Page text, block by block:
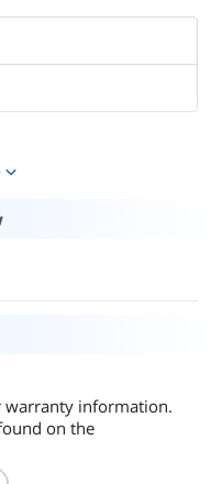
write speeds of up to
expand_more
warranty information.
on the